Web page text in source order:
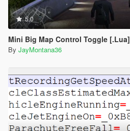
5.0
Mini Big Map Control Toggle [.Lua]
By JayMontana36